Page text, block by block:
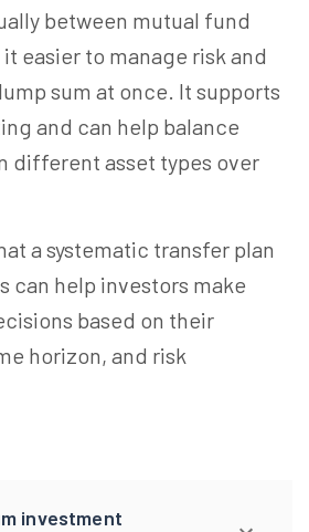
between mutual fund
easier to manage risk and
sum at once. It supports
and can help balance
different asset types over
a systematic transfer plan
can help investors make
based on their
horizon, and risk
investment